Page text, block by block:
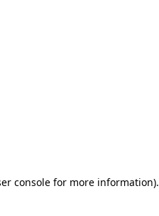
console for more information).